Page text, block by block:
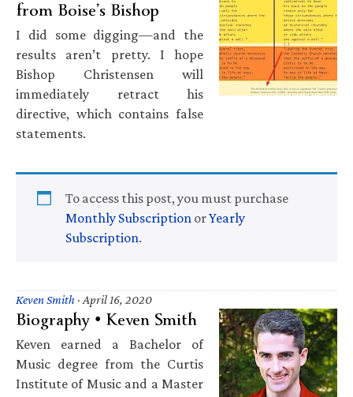
from Boise’s Bishop
I did some digging—and the
results aren’t pretty. I hope
Bishop Christensen will
immediately retract his
directive, which contains false
statements.
To access this post, you must purchase
Monthly Subscription orYearly
Subscription.
Keven Smith · April 16, 2020
Biography • Keven Smith
Keven earned a Bachelor of
Music degree from the Curtis
Institute of Music and a Master